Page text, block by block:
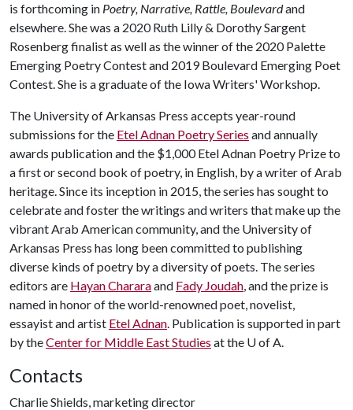
is forthcoming in Poetry, Narrative, Rattle, Boulevardand
elsewhere. She was a 2020 Ruth Lilly & Dorothy Sargent
Rosenberg finalist as well as the winner of the 2020 Palette
Emerging Poetry Contest and 2019 Boulevard Emerging Poet
Contest. She is a graduate of the Iowa Writers' Workshop.
The University of Arkansas Press accepts year-round
submissions for the Etel Adnan Poetry Series and annually
awards publication and the $1,000 Etel Adnan Poetry Prize to
a first or second book of poetry, in English, by a writer of Arab
heritage. Since its inception in 2015, the series has sought to
celebrate and foster the writings and writers that make up the
vibrant Arab American community, and the University of
Arkansas Press has long been committed to publishing
diverse kinds of poetry by a diversity of poets. The series
editors are Hayan Chararaand Fady Joudah, and the prize is
named in honor of the world-renowned poet, novelist,
essayist and artist Etel Adnan. Publication is supported in part
by theCenter for Middle East Studies at the U of A.
Contacts
Charlie Shields, marketing director